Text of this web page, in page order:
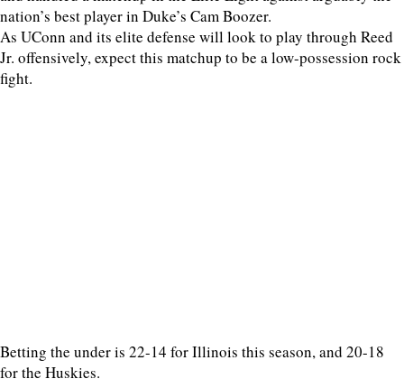
nation’s best player in Duke’s Cam Boozer.
As UConn and its elite defense will look to play through Reed
Jr. offensively, expect this matchup to be a low-possession rock
fight.
Betting the under is 22-14 for Illinois this season, and 20-18
for the Huskies.